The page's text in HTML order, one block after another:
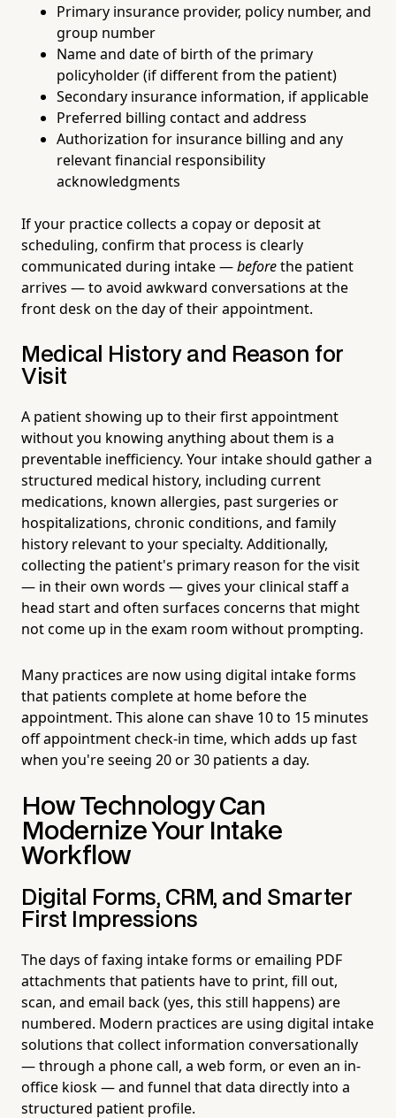
Primary insurance provider, policy number, and
group number
Name and date of birth of the primary
policyholder (if different from the patient)
Secondary insurance information, if applicable
Preferred billing contact and address
Authorization for insurance billing and any
relevant financial responsibility
acknowledgments
If your practice collects a copay or deposit at
scheduling, confirm that process is clearly
communicated during intake —beforethe patient
arrives — to avoid awkward conversations at the
front desk on the day of their appointment.
Medical History and Reason for
Visit
A patient showing up to their first appointment
without you knowing anything about them is a
preventable inefficiency. Your intake should gather a
structured medical history, including current
medications, known allergies, past surgeries or
hospitalizations, chronic conditions, and family
history relevant to your specialty. Additionally,
collecting the patient's primary reason for the visit
— in their own words — gives your clinical staff a
head start and often surfaces concerns that might
not come up in the exam room without prompting.
Many practices are now using digital intake forms
that patients complete at home before the
appointment. This alone can shave 10 to 15 minutes
off appointment check-in time, which adds up fast
when you're seeing 20 or 30 patients a day.
How Technology Can
Modernize Your Intake
Workflow
Digital Forms, CRM, and Smarter
First Impressions
The days of faxing intake forms or emailing PDF
attachments that patients have to print, fill out,
scan, and email back (yes, this still happens) are
numbered. Modern practices are using digital intake
solutions that collect information conversationally
— through a phone call, a web form, or even an in-
office kiosk — and funnel that data directly into a
structured patient profile.